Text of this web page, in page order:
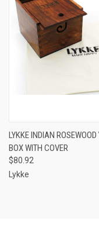
LYKKE INDIAN ROSEWOOD
BOX WITH COVER
$80.92
Lykke